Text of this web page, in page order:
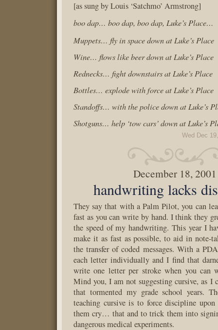
[as sung by Louis ‘Satchmo’ Armstrong]
boo dap… boo dap, boo dap, Luke’s Place…
Muppets… fly in space down at Luke’s Place
Wine… flows like beer down at Luke’s Place
Rednecks… fight downstairs at Luke’s Place
Bottles… explode with force at Luke’s Place
Standoffs… with the police down at Luke’s
Shotguns… help ‘tow cars’ down at Luke’s
Wed Dec
December 18, 2001
handwriting lacks
They say that with a Palm Pilot, you can
fast as you can write by hand. I think they
the speed of my handwriting. This year I
make it as fast as possible, to aid in note-
the transfer of coded messages. With a
each letter individually and I find that
write one letter per stroke when you can
Mind you, I am not suggesting cursive, as I
that tormented my grade school years.
teaching cursive is to force discipline
them cry… that and to trick them into
dangerous medical experiments.